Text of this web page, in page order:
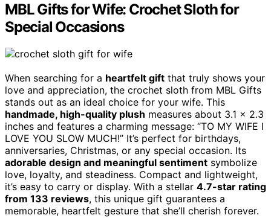
MBL Gifts for Wife: Crochet Sloth for
Special Occasions
When searching for a heartfelt gift that truly shows your
love and appreciation, the crochet sloth from MBL Gifts
stands out as an ideal choice for your wife. This
handmade, high-quality plush measures about 3.1 x 2.3
inches and features a charming message: “TO MY WIFE I
LOVE YOU SLOW MUCH!” It’s perfect for birthdays,
anniversaries, Christmas, or any special occasion. Its
adorable design and meaningful sentiment symbolize
love, loyalty, and steadiness. Compact and lightweight,
it’s easy to carry or display. With a stellar 4.7-star rating
from 133 reviews, this unique gift guarantees a
memorable, heartfelt gesture that she’ll cherish forever.